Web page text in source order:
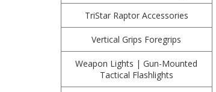
TriStar Raptor Accessories
Vertical Grips Foregrips
Weapon Lights | Gun-Mounted
Tactical Flashlights